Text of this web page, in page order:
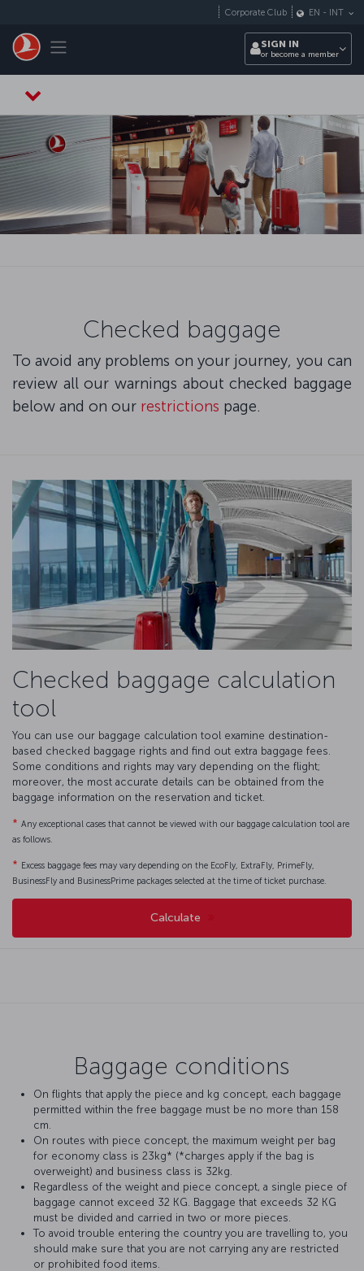
Toggle navigation
Corporate Club EN - INT
SIGN IN
or become a member
Checked baggage
To avoid any problems on your journey, you can
review all our warnings about checked baggage
below and on our restrictions page.
Checked baggage calculation
tool
You can use our baggage calculation tool examine destination-
based checked baggage rights and find out extra baggage fees.
Some conditions and rights may vary depending on the flight;
moreover, the most accurate details can be obtained from the
baggage information on the reservation and ticket.
* Any exceptional cases that cannot be viewed with our baggage calculation tool are
as follows.
* Excess baggage fees may vary depending on the EcoFly, ExtraFly, PrimeFly,
BusinessFly and BusinessPrime packages selected at the time of ticket purchase.
Calculate
Baggage conditions
On flights that apply the piece and kg concept, each baggage
permitted within the free baggage must be no more than 158
cm.
On routes with piece concept, the maximum weight per bag
for economy class is 23kg* (*charges apply if the bag is
overweight) and business class is 32kg.
Regardless of the weight and piece concept, a single piece of
baggage cannot exceed 32 KG. Baggage that exceeds 32 KG
must be divided and carried in two or more pieces.
To avoid trouble entering the country you are travelling to, you
should make sure that you are not carrying any are restricted
or prohibited food items.